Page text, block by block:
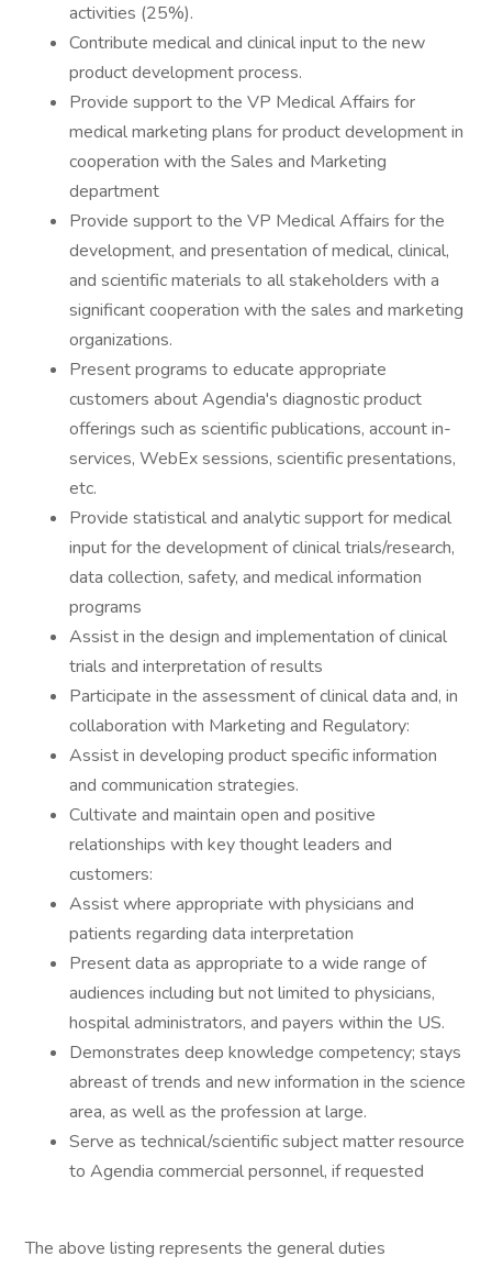
activities (25%).
Contribute medical and clinical input to the new
product development process.
Provide support to the VP Medical Affairs for
medical marketing plans for product development in
cooperation with the Sales and Marketing
department
Provide support to the VP Medical Affairs for the
development, and presentation of medical, clinical,
and scientific materials to all stakeholders with a
significant cooperation with the sales and marketing
organizations.
Present programs to educate appropriate
customers about Agendia's diagnostic product
offerings such as scientific publications, account in-
services, WebEx sessions, scientific presentations,
etc.
Provide statistical and analytic support for medical
input for the development of clinical trials/research,
data collection, safety, and medical information
programs
Assist in the design and implementation of clinical
trials and interpretation of results
Participate in the assessment of clinical data and, in
collaboration with Marketing and Regulatory:
Assist in developing product specific information
and communication strategies.
Cultivate and maintain open and positive
relationships with key thought leaders and
customers:
Assist where appropriate with physicians and
patients regarding data interpretation
Present data as appropriate to a wide range of
audiences including but not limited to physicians,
hospital administrators, and payers within the US.
Demonstrates deep knowledge competency; stays
abreast of trends and new information in the science
area, as well as the profession at large.
Serve as technical/scientific subject matter resource
to Agendia commercial personnel, if requested
The above listing represents the general duties